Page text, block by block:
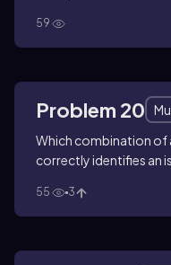
59
Problem 20
Which combination of
correctly identifies an
55 3